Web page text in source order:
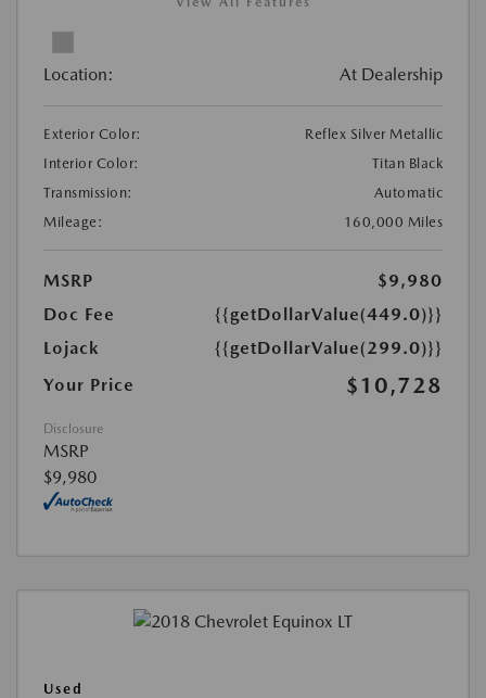
Location: At Dealership
Exterior Color:
Reflex Silver Metallic
Interior Color:
Titan Black
Transmission:
Automatic
Mileage:
160,000 Miles
MSRP
$9,980
Doc Fee
{{getDollarValue(449.0)}}
Lojack
{{getDollarValue(299.0)}}
Your Price
$10,728
Disclosure
MSRP
$9,980
Used